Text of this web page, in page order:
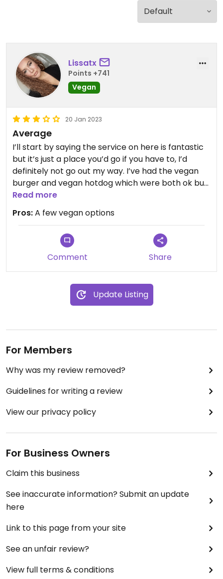
Lissatx
Points +741
Vegan
20 Jan 2023
Average
I’ll start by saying the service on here is fantastic
but it’s just a place you’d go if you have to, I’d
definitely not go out my way. I’ve had the vegan
burger and vegan hotdog which were both ok but
not exceptional. It’s good to go with people who
aren’t vegan considering there’s options.
Read more
Pros:A few vegan options
Comment Share
Update Listing
For Members
Why was my review removed?
Guidelines for writing a review
View our privacy policy
For Business Owners
Claim this business
See inaccurate information? Submit an update
here
Link to this page from your site
See an unfair review?
View full terms & conditions